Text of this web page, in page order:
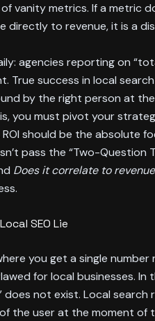
vanity metrics. If a metric
directly to revenue, it is a
agencies reporting on
True success in local
by the right person at
you must pivot your
should be the absolute
pass the “Two-Question
Does it correlate to
SEO Lie
you get a single
for local businesses. In
does not exist. Local
the user at the moment of